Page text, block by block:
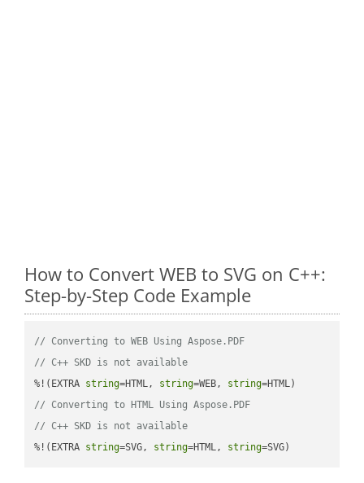
How to Convert WEB to SVG on C++:
Step-by-Step Code Example
// Converting to WEB Using Aspose.PDF
// C++ SKD is not available
%!(EXTRA string=HTML, string=WEB, string
// Converting to HTML Using Aspose.PDF
// C++ SKD is not available
%!(EXTRA string=SVG, string=HTML, string=SVG)